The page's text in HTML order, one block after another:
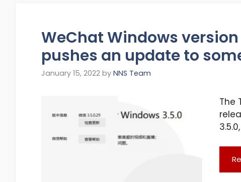
WeChat Windows
pushes an update to
January 15, 2022 by NNS Team
The